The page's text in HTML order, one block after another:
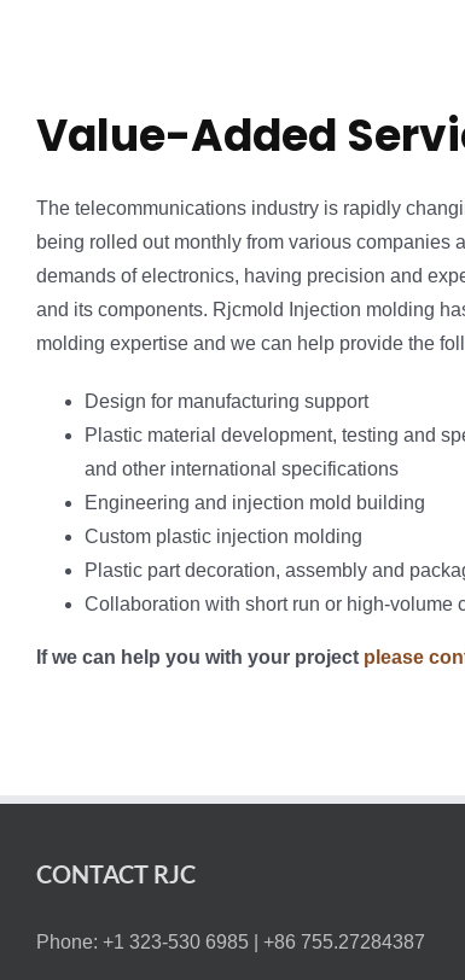
Value-Added
The telecommunications industry is rapidly
being rolled out monthly from various companies
demands of electronics, having precision and
and its components. Rjcmold Injection molding
molding expertise and we can help provide the
Design for manufacturing support
Plastic material development, testing and
and other international specifications
Engineering and injection mold building
Custom plastic injection molding
Plastic part decoration, assembly and
Collaboration with short run or high-volume
If we can help you with your project please
CONTACT RJC
Phone: +1 323-530 6985 | +86 755.27284387